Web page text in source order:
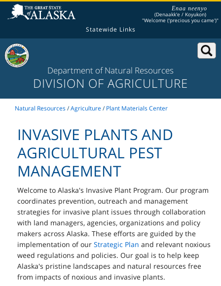
Enaa neenyo
(Denaakk'e / Koyukon)
"Welcome ('precious you came')"
Statewide Links
Department of Natural Resources
DIVISION OF AGRICULTURE
Natural Resources/Agriculture/ Plant Materials Center
INVASIVE PLANTS AND
AGRICULTURAL PEST
MANAGEMENT
Welcome to Alaska's Invasive Plant Program. Our program
coordinates prevention, outreach and management
strategies for invasive plant issues through collaboration
with land managers, agencies, organizations and policy
makers across Alaska. These efforts are guided by the
implementation of our Strategic Plan and relevant noxious
weed regulations and policies. Our goal is to help keep
Alaska's pristine landscapes and natural resources free
from impacts of noxious and invasive plants.